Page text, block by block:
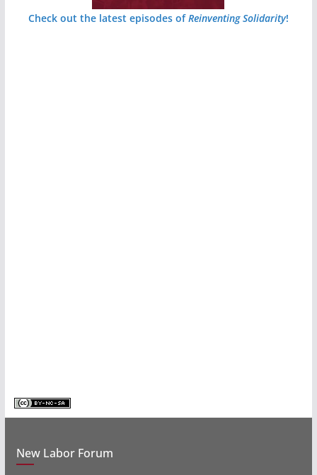
Check out the latest episodes ofReinventing Solidarity!
New Labor Forum